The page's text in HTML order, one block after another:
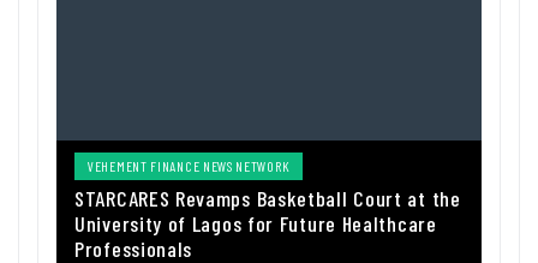
VEHEMENT FINANCE NEWS NETWORK
STARCARES Revamps Basketball Court at the
University of Lagos for Future Healthcare
Professionals